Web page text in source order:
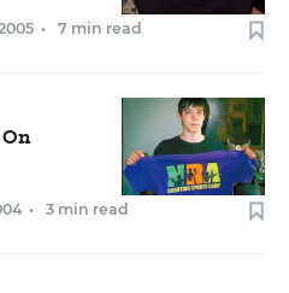
• 7 min read
• 3 min read